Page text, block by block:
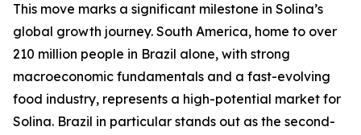
This move marks a significant milestone in Solina’s
global growth journey. South America, home to over
210 million people in Brazil alone, with strong
macroeconomic fundamentals and a fast-evolving
food industry, represents a high-potential market for
Solina. Brazil in particular stands out as the second-